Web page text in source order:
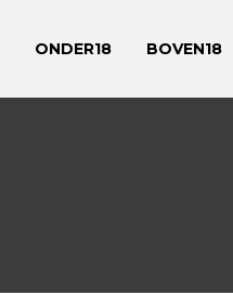
ONDER18 BOVEN18